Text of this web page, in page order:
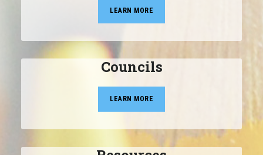
LEARN MORE
Councils
LEARN MORE